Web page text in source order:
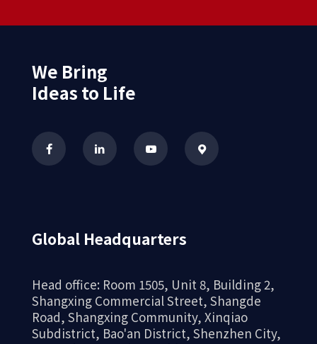
We Bring
Ideas to Life
Global Headquarters
Head office: Room 1505, Unit 8, Building 2,
Shangxing Commercial Street, Shangde
Road, Shangxing Community, Xinqiao
Subdistrict, Bao'an District, Shenzhen City,